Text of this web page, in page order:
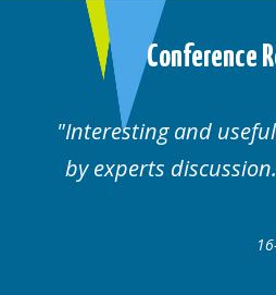
Conference
and useful cases
discussion. Educational.
Hair Disorders
16-17 March 2018 @